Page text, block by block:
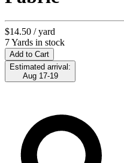
$14.50 / yard
7 Yards in stock
Add to Cart
Estimated arrival:
Aug 17-19